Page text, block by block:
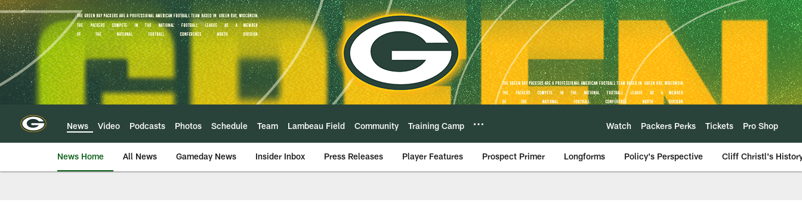
Skip
to
main
content
News Video Podcasts Photos Schedule Team Lambeau Field Community Training Camp Watch Packers Perks Tickets Pro Shop
News Home All News Gameday News Insider Inbox Press Releases Player Features Prospect Primer Longforms Policy's Perspective Cliff Christl's